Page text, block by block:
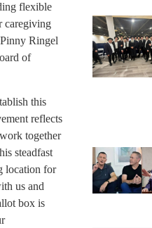
flexible
caregiving
Ringel
of
this
reflects
together
steadfast
location for
us and
box is